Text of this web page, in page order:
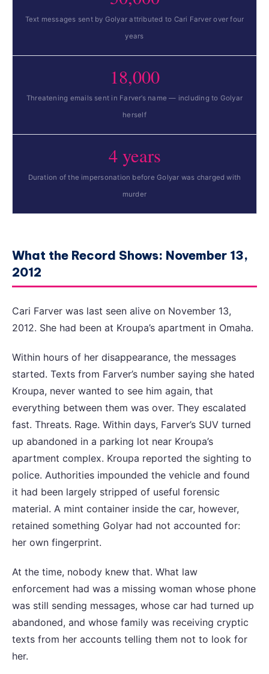
Text messages sent by Golyar attributed to Cari Farver over four
years
18,000
Threatening emails sent in Farver’s name — including to Golyar
herself
4 years
Duration of the impersonation before Golyar was charged with
murder
What the Record Shows: November 13,
2012
Cari Farver was last seen alive on November 13,
2012. She had been at Kroupa’s apartment in Omaha.
Within hours of her disappearance, the messages
started. Texts from Farver’s number saying she hated
Kroupa, never wanted to see him again, that
everything between them was over. They escalated
fast. Threats. Rage. Within days, Farver’s SUV turned
up abandoned in a parking lot near Kroupa’s
apartment complex. Kroupa reported the sighting to
police. Authorities impounded the vehicle and found
it had been largely stripped of useful forensic
material. A mint container inside the car, however,
retained something Golyar had not accounted for:
her own fingerprint.
At the time, nobody knew that. What law
enforcement had was a missing woman whose phone
was still sending messages, whose car had turned up
abandoned, and whose family was receiving cryptic
texts from her accounts telling them not to look for
her.